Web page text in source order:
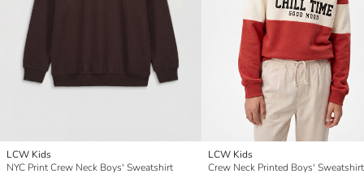
LCW Kids
NYC Print Crew Neck Boys' Sweatshirt
LCW Kids
Crew Neck Printed Boys' Sweatshirt